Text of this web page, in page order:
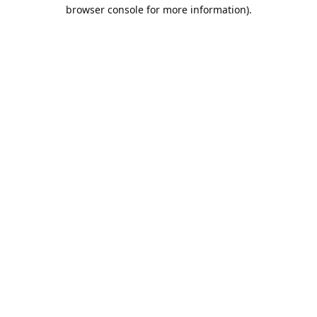
browser console for more information).